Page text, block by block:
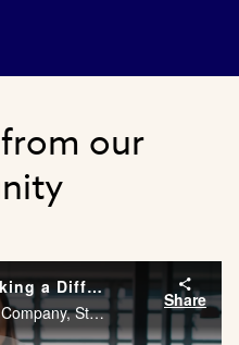
our
Career Conversations: Taking a Different Approach to Problem Solving
As an Associate at McKinsey & Company, Stephanie Graskoski, CFA needs the financial acumen and agility to solve problems across different industries. Watch Stephanie’s career story.
Share